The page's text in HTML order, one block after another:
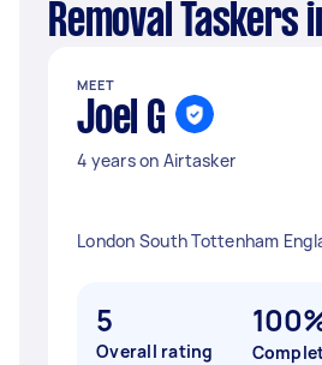
Removal Taskers
MEET
Joel G
4 years on Airtasker
London South Tottenham
5
Overall rating